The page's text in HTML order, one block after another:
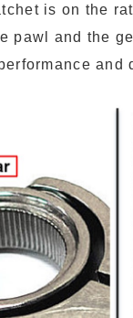
is on the
pawl and the
and